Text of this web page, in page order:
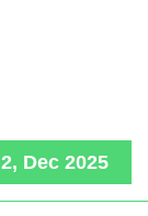
2, Dec 2025